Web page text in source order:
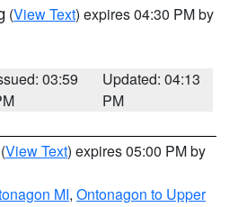
(View Text) expires 04:30 PM by
03:59
Updated: 04:13
PM
(View Text) expires 05:00 PM by
MI, Ontonagon to Upper